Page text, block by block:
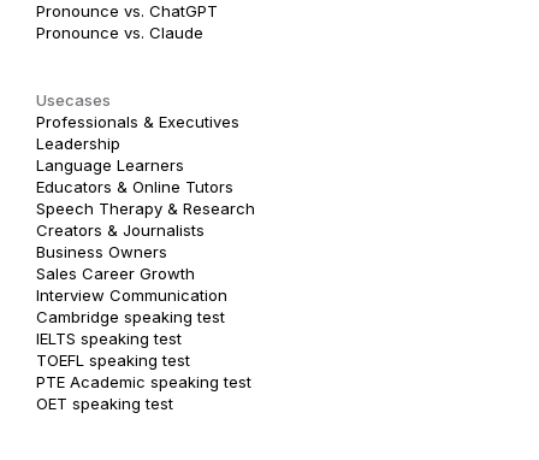
Pronounce vs. ChatGPT
Pronounce vs. Claude
Usecases
Professionals & Executives
Leadership
Language Learners
Educators & Online Tutors
Speech Therapy & Research
Creators & Journalists
Business Owners
Sales Career Growth
Interview Communication
Cambridge speaking test
IELTS speaking test
TOEFL speaking test
PTE Academic speaking test
OET speaking test